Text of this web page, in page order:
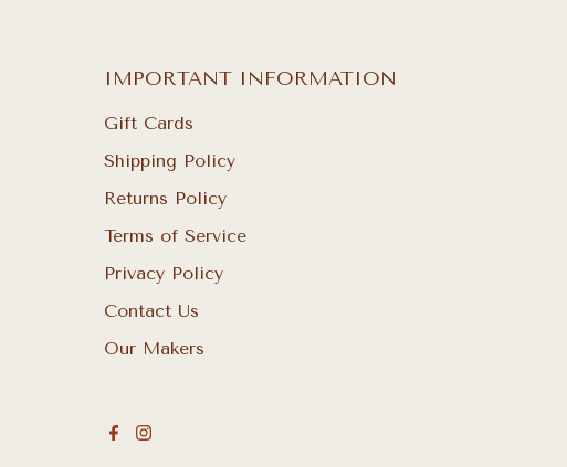
IMPORTANT INFORMATION
Gift Cards
Shipping Policy
Returns Policy
Terms of Service
Privacy Policy
Contact Us
Our Makers